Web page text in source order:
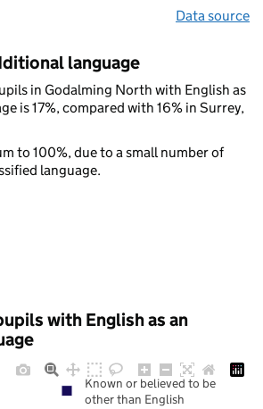
Data source
language
in Godalming North with English as
is 17%, compared with 16% in Surrey,
to 100%, due to a small number of
language.
with English as an
Known or believed to be
other than English